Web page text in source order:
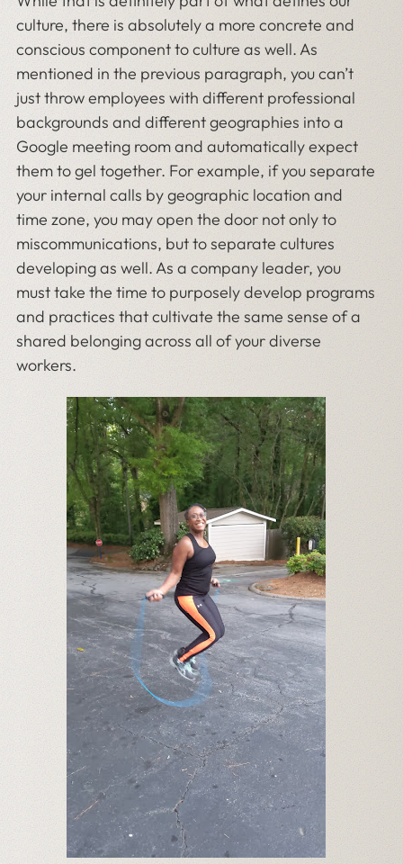
culture, there is absolutely a more concrete and
conscious component to culture as well. As
mentioned in the previous paragraph, you can’t
just throw employees with different professional
backgrounds and different geographies into a
Google meeting room and automatically expect
them to gel together. For example, if you separate
your internal calls by geographic location and
time zone, you may open the door not only to
miscommunications, but to separate cultures
developing as well. As a company leader, you
must take the time to purposely develop programs
and practices that cultivate the same sense of a
shared belonging across all of your diverse
workers.